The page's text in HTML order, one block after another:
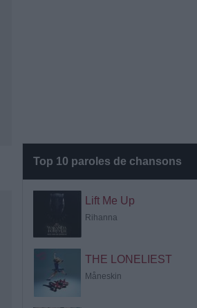
Top 10 paroles de chansons
Lift Me Up
Rihanna
THE LONELIEST
Måneskin